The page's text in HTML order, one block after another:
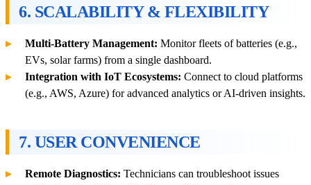
6. SCALABILITY & FLEXIBILITY
Multi-Battery Management: Monitor fleets of batteries (e.g.,
EVs, solar farms) from a single dashboard.
Integration with IoT Ecosystems: Connect to cloud platforms
(e.g., AWS, Azure) for advanced analytics or AI-driven insights.
7. USER CONVENIENCE
Remote Diagnostics: Technicians can troubleshoot issues